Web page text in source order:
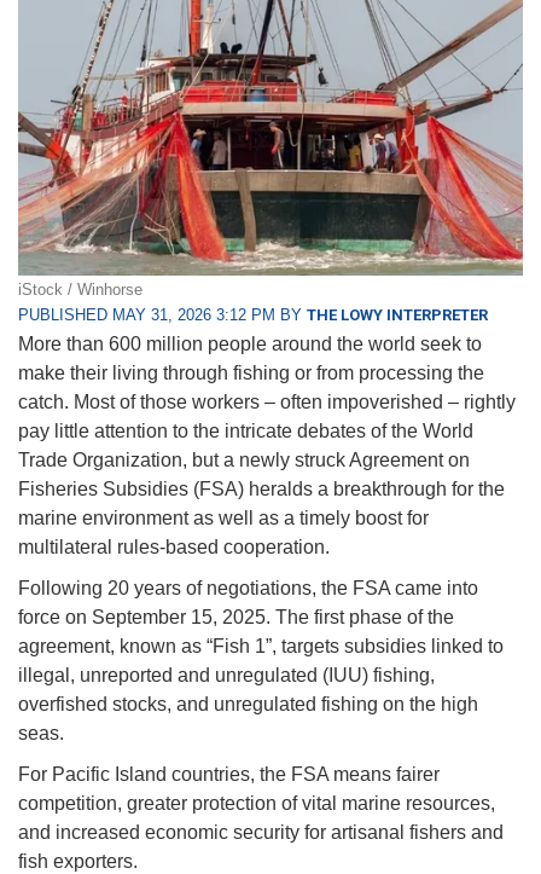
iStock / Winhorse
PUBLISHED MAY 31, 2026 3:12 PM BY THE LOWY INTERPRETER
More than 600 million people around the world seek to
make their living through fishing or from processing the
catch. Most of those workers – often impoverished – rightly
pay little attention to the intricate debates of the World
Trade Organization, but a newly struck Agreement on
Fisheries Subsidies (FSA) heralds a breakthrough for the
marine environment as well as a timely boost for
multilateral rules-based cooperation.
Following 20 years of negotiations, the FSA came into
force on September 15, 2025. The first phase of the
agreement, known as “Fish 1”, targets subsidies linked to
illegal, unreported and unregulated (IUU) fishing,
overfished stocks, and unregulated fishing on the high
seas.
For Pacific Island countries, the FSA means fairer
competition, greater protection of vital marine resources,
and increased economic security for artisanal fishers and
fish exporters.